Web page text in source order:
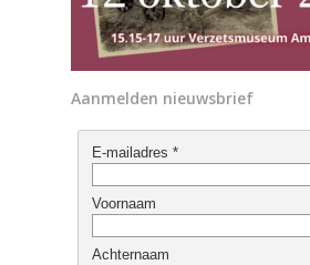
Aanmelden nieuwsbrief